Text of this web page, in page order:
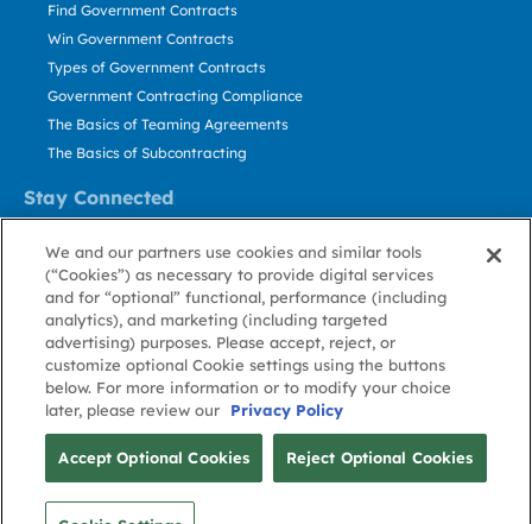
Stay Connected
Find Government Contracts
Win Government Contracts
Types of Government Contracts
Government Contracting Compliance
The Basics of Teaming Agreements
The Basics of Subcontracting
Contact Us
Stay Informed
About GovWin
Privacy
Policy
Terms
of Use
Cookie
Policy
Cookie
Preference
Contact
Us
© Deltek, Inc.
We and our partners use cookies and similar tools
(“Cookies”) as necessary to provide digital services
and for “optional” functional, performance (including
analytics), and marketing (including targeted
advertising) purposes. Please accept, reject, or
customize optional Cookie settings using the buttons
below. For more information or to modify your choice
later, please review our
Privacy Policy
Accept Optional Cookies Reject Optional Cookies